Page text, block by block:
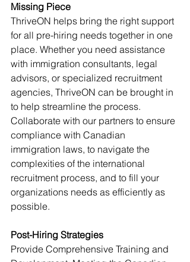
Missing Piece
ThriveON helps bring the right support
for all pre-hiring needs together in one
place. Whether you need assistance
with immigration consultants, legal
advisors, or specialized recruitment
agencies, ThriveON can be brought in
to help streamline the process.
Collaborate with our partners to ensure
compliance with Canadian
immigration laws, to navigate the
complexities of the international
recruitment process, and to fill your
organizations needs as efficiently as
possible.
Post-Hiring Strategies
Provide Comprehensive Training and